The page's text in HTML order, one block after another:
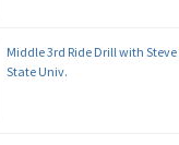
Middle 3rd Ride Drill with
State Univ.